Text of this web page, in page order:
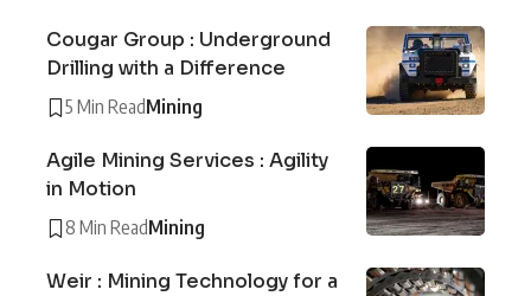
Cougar Group : Underground
Drilling with a Difference
5 Min ReadMining
Agile Mining Services : Agility
in Motion
8 Min ReadMining
Weir : Mining Technology for a